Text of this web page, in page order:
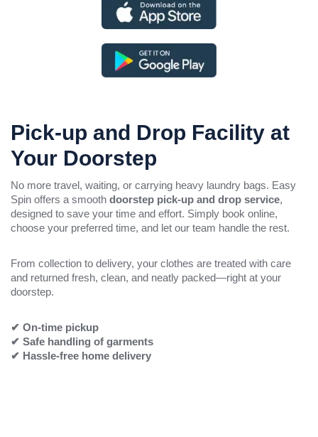
Pick-up and Drop Facility at
Your Doorstep
No more travel, waiting, or carrying heavy laundry bags. Easy
Spin offers a smooth doorstep pick-up and drop service,
designed to save your time and effort. Simply book online,
choose your preferred time, and let our team handle the rest.
From collection to delivery, your clothes are treated with care
and returned fresh, clean, and neatly packed—right at your
doorstep.
✔ On-time pickup
✔ Safe handling of garments
✔ Hassle-free home delivery